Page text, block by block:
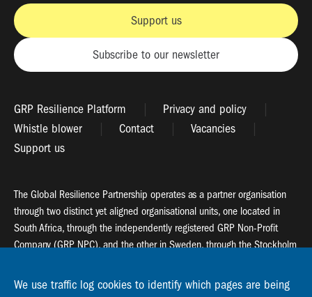
Support us
Subscribe to our newsletter
GRP Resilience Platform
Privacy and policy
Whistle blower
Contact
Vacancies
Support us
The Global Resilience Partnership operates as a partner organisation
through two distinct yet aligned organisational units, one located in
South Africa, through the independently registered GRP Non-Profit
Company (GRP NPC), and the other in Sweden, through the Stockholm
We use traffic log cookies to identify which pages are being